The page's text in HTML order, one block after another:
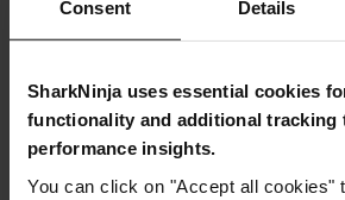
Consent Details
SharkNinja uses essential cookies
functionality and additional tracking
performance insights.
You can click on "Accept all cookies"
Product Details
Delivery & Returns